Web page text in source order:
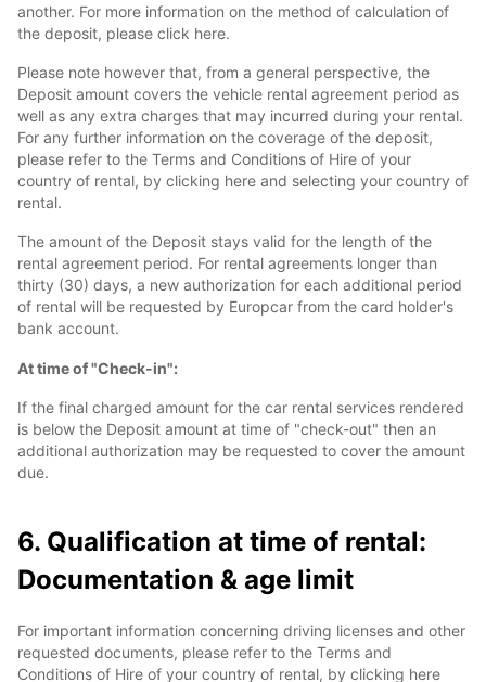
another. For more information on the method of calculation of
the deposit, please click here.
Please note however that, from a general perspective, the
Deposit amount covers the vehicle rental agreement period as
well as any extra charges that may incurred during your rental.
For any further information on the coverage of the deposit,
please refer to the Terms and Conditions of Hire of your
country of rental, by clicking here and selecting your country of
rental.
The amount of the Deposit stays valid for the length of the
rental agreement period. For rental agreements longer than
thirty (30) days, a new authorization for each additional period
of rental will be requested by Europcar from the card holder's
bank account.
At time of "Check-in":
If the final charged amount for the car rental services rendered
is below the Deposit amount at time of "check-out" then an
additional authorization may be requested to cover the amount
due.
6. Qualification at time of rental:
Documentation & age limit
For important information concerning driving licenses and other
requested documents, please refer to the Terms and
Conditions of Hire of your country of rental, by clicking here